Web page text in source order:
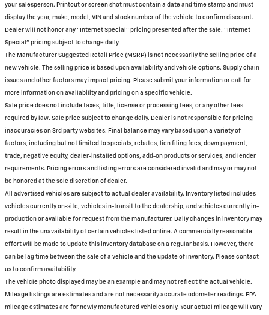
your salesperson. Printout or screen shot must contain a date and time stamp and must
display the year, make, model, VIN and stock number of the vehicle to confirm discount.
Dealer will not honor any "Internet Special" pricing presented after the sale. "Internet
Special" pricing subject to change daily.
The Manufacturer Suggested Retail Price (MSRP) is not necessarily the selling price of a
new vehicle. The selling price is based upon availability and vehicle options. Supply chain
issues and other factors may impact pricing. Please submit your information or call for
more information on availability and pricing on a specific vehicle.
Sale price does not include taxes, title, license or processing fees, or any other fees
required by law. Sale price subject to change daily. Dealer is not responsible for pricing
inaccuracies on 3rd party websites. Final balance may vary based upon a variety of
factors, including but not limited to specials, rebates, lien filing fees, down payment,
trade, negative equity, dealer-installed options, add-on products or services, and lender
requirements. Pricing errors and listing errors are considered invalid and may or may not
be honored at the sole discretion of dealer.
All advertised vehicles are subject to actual dealer availability. Inventory listed includes
vehicles currently on-site, vehicles in-transit to the dealership, and vehicles currently in-
production or available for request from the manufacturer. Daily changes in inventory may
result in the unavailability of certain vehicles listed online. A commercially reasonable
effort will be made to update this inventory database on a regular basis. However, there
can be lag time between the sale of a vehicle and the update of inventory. Please contact
us to confirm availability.
The vehicle photo displayed may be an example and may not reflect the actual vehicle.
Mileage listings are estimates and are not necessarily accurate odometer readings. EPA
mileage estimates are for newly manufactured vehicles only. Your actual mileage will vary